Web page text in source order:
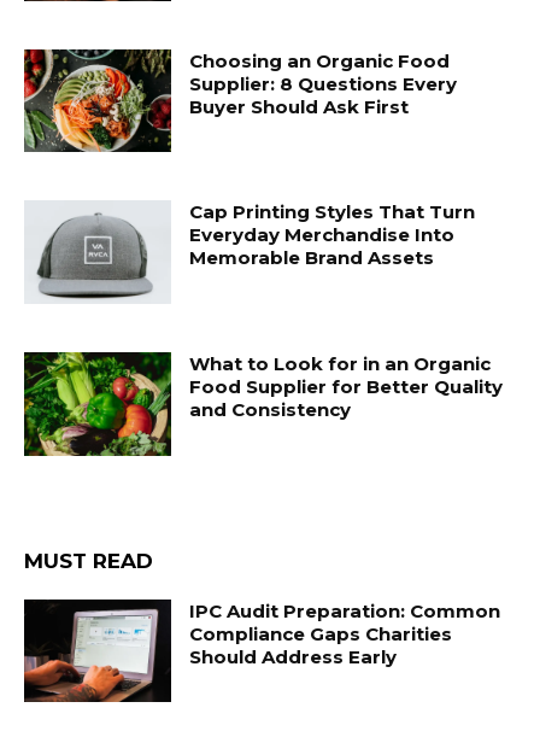
Choosing an Organic Food
Supplier: 8 Questions Every
Buyer Should Ask First
Cap Printing Styles That Turn
Everyday Merchandise Into
Memorable Brand Assets
What to Look for in an Organic
Food Supplier for Better Quality
and Consistency
MUST READ
IPC Audit Preparation: Common
Compliance Gaps Charities
Should Address Early